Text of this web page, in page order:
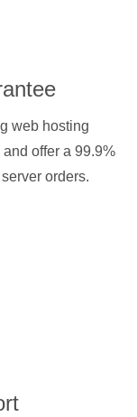
web hosting
offer a 99.9%
orders.